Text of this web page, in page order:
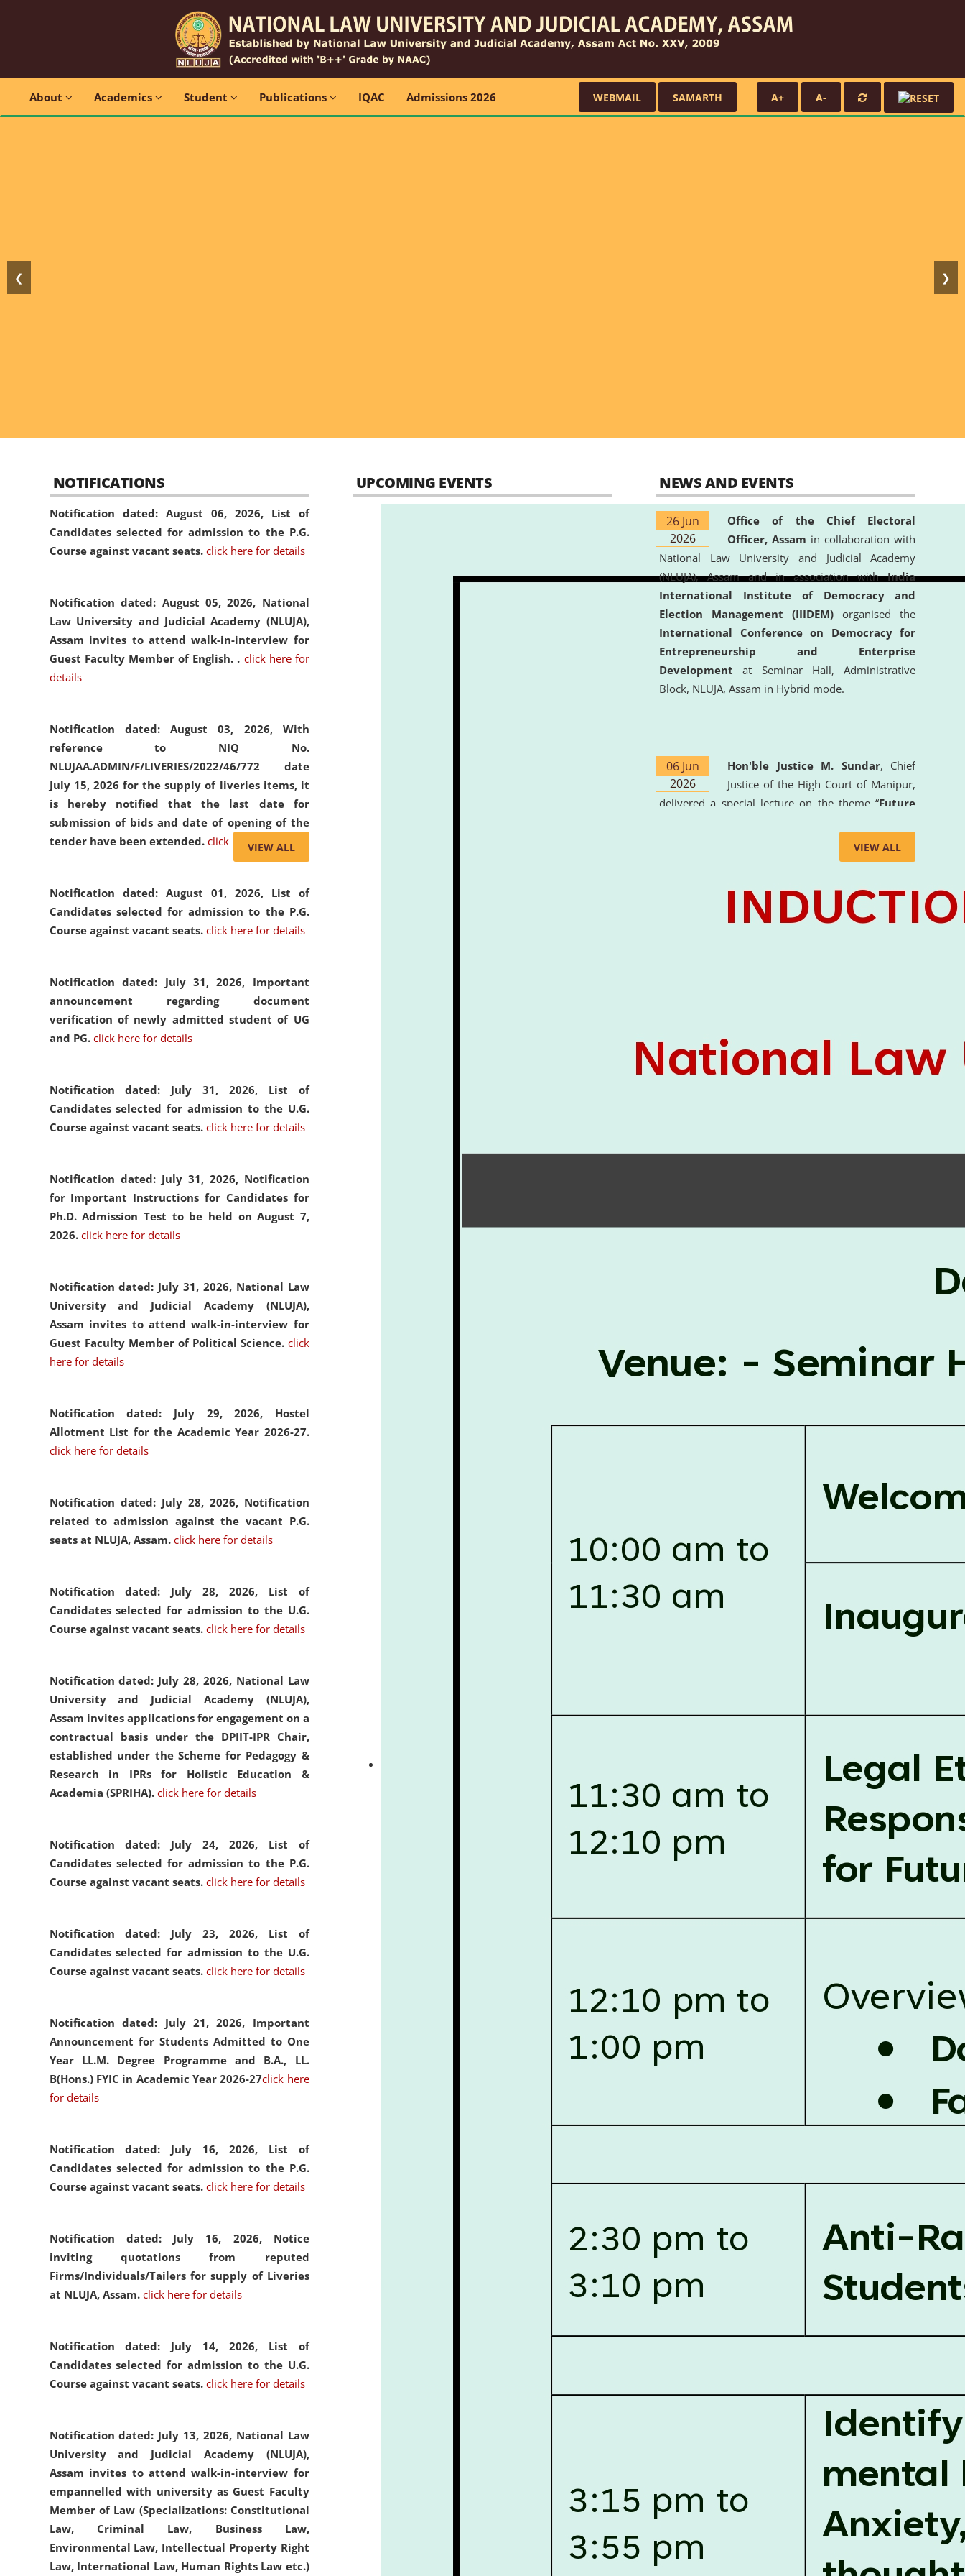
About Academics Student Publications IQAC Admissions 2026 WEBMAIL SAMARTH A+ A-
❮ ❯
NOTIFICATIONS
Notification dated: August 06, 2026, List of
Candidates selected for admission to the P.G.
Course against vacant seats. click here for details
Notification dated: August 05, 2026, National
Law University and Judicial Academy (NLUJA),
Assam invites to attend walk-in-interview for
Guest Faculty Member of English. . click here for
details
Notification dated: August 03, 2026, With
reference to NIQ No.
NLUJAA.ADMIN/F/LIVERIES/2022/46/772 date
July 15, 2026 for the supply of liveries items, it
is hereby notified that the last date for
submission of bids and date of opening of the
tender have been extended. click here for details
Notification dated: August 01, 2026, List of
Candidates selected for admission to the P.G.
Course against vacant seats. click here for details
Notification dated: July 31, 2026, Important
announcement regarding document
verification of newly admitted student of UG
and PG. click here for details
Notification dated: July 31, 2026, List of
Candidates selected for admission to the U.G.
Course against vacant seats. click here for details
Notification dated: July 31, 2026, Notification
for Important Instructions for Candidates for
Ph.D. Admission Test to be held on August 7,
2026. click here for details
Notification dated: July 31, 2026, National Law
University and Judicial Academy (NLUJA),
Assam invites to attend walk-in-interview for
Guest Faculty Member of Political Science. click
here for details
Notification dated: July 29, 2026, Hostel
Allotment List for the Academic Year 2026-27.
click here for details
Notification dated: July 28, 2026, Notification
related to admission against the vacant P.G.
seats at NLUJA, Assam. click here for details
Notification dated: July 28, 2026, List of
Candidates selected for admission to the U.G.
Course against vacant seats. click here for details
Notification dated: July 28, 2026, National Law
University and Judicial Academy (NLUJA),
Assam invites applications for engagement on a
contractual basis under the DPIIT-IPR Chair,
established under the Scheme for Pedagogy &
Research in IPRs for Holistic Education &
Academia (SPRIHA). click here for details
Notification dated: July 24, 2026, List of
Candidates selected for admission to the P.G.
Course against vacant seats. click here for details
Notification dated: July 23, 2026, List of
Candidates selected for admission to the U.G.
Course against vacant seats. click here for details
Notification dated: July 21, 2026, Important
Announcement for Students Admitted to One
Year LL.M. Degree Programme and B.A., LL.
B(Hons.) FYIC in Academic Year 2026-27click here
for details
Notification dated: July 16, 2026, List of
Candidates selected for admission to the P.G.
Course against vacant seats. click here for details
Notification dated: July 16, 2026, Notice
inviting quotations from reputed
Firms/Individuals/Tailers for supply of Liveries
at NLUJA, Assam. click here for details
Notification dated: July 14, 2026, List of
Candidates selected for admission to the U.G.
Course against vacant seats. click here for details
Notification dated: July 13, 2026, National Law
University and Judicial Academy (NLUJA),
Assam invites to attend walk-in-interview for
empannelled with university as Guest Faculty
Member of Law (Specializations: Constitutional
Law, Criminal Law, Business Law,
Environmental Law, Intellectual Property Right
Law, International Law, Human Rights Law etc.)
VIEW ALL
UPCOMING EVENTS NEWS AND EVENTS
26 Jun
2026
Office of the Chief Electoral
Officer, Assam in collaboration with
National Law University and Judicial Academy
(NLUJA), Assam and in association withIndia
International Institute of Democracy and
Election Management (IIIDEM) organised the
International Conference on Democracy for
Entrepreneurship and Enterprise
Development at Seminar Hall, Administrative
Block, NLUJA, Assam in Hybrid mode.
06 Jun
2026
Hon'ble Justice M. Sundar, Chief
Justice of the High Court of Manipur,
delivered a special lecture on the theme “Future
the University. The distinguished lecture provided
valuable insights into the evolving legal profession,
Intelligence (AI), Alternative Dispute Resolution
(ADR) mechanisms, and commercial litigation in
Clinical Legal Education and Legal Aid Cell
(CCLELAC)
organized anenvironmental and
VIEW ALL